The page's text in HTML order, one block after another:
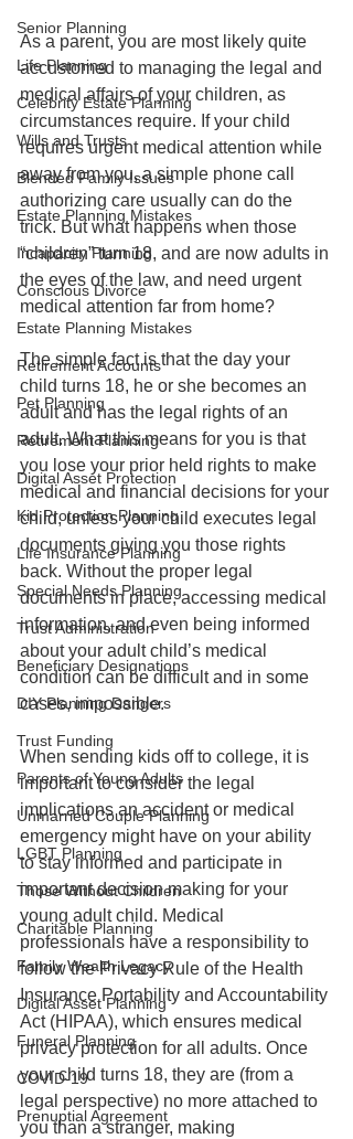
Senior Planning
Life Planning
Celebrity Estate Planning
Wills and Trusts
Blended Family Issues
Estate Planning Mistakes
Incapacity Planning
Conscious Divorce
Estate Planning Mistakes
Retirement Accounts
Pet Planning
Retirement Planning
Digital Asset Protection
Kid Protection Planning
Life Insurance Planning
Special Needs Planning
Trust Administration
Beneficiary Designations
DIY Planning Dangers
Trust Funding
Parents of Young Adults
Unmarried Couple Planning
LGBT Planning
Those Without Children
Charitable Planning
Family Wealth Legacy
Digital Asset Planning
Funeral Planning
COVID-19
Prenuptial Agreement
As a parent, you are most likely quite
accustomed to managing the legal and
medical affairs of your children, as
circumstances require. If your child
requires urgent medical attention while
away from you, a simple phone call
authorizing care usually can do the
trick. But what happens when those
“children” turn 18, and are now adults in
the eyes of the law, and need urgent
medical attention far from home?
The simple fact is that the day your
child turns 18, he or she becomes an
adult and has the legal rights of an
adult. What this means for you is that
you lose your prior held rights to make
medical and financial decisions for your
child, unless your child executes legal
documents giving you those rights
back. Without the proper legal
documents in place, accessing medical
information, and even being informed
about your adult child’s medical
condition can be difficult and in some
cases, impossible.
When sending kids off to college, it is
important to consider the legal
implications an accident or medical
emergency might have on your ability
to stay informed and participate in
important decision making for your
young adult child. Medical
professionals have a responsibility to
follow the Privacy Rule of the Health
Insurance Portability and Accountability
Act (HIPAA), which ensures medical
privacy protection for all adults. Once
your child turns 18, they are (from a
legal perspective) no more attached to
you than a stranger, making